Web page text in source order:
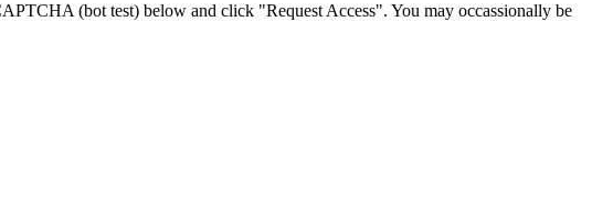
(bot test) below and click "Request Access". You may occassionally be